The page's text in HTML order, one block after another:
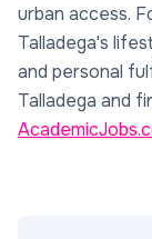
urban access.
Talladega's
and personal
Talladega and